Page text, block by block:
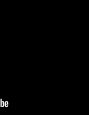
Fusion 2.5